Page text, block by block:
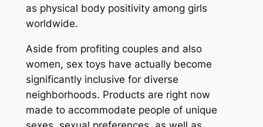
as physical body positivity among girls
worldwide.
Aside from profiting couples and also
women, sex toys have actually become
significantly inclusive for diverse
neighborhoods. Products are right now
made to accommodate people of unique